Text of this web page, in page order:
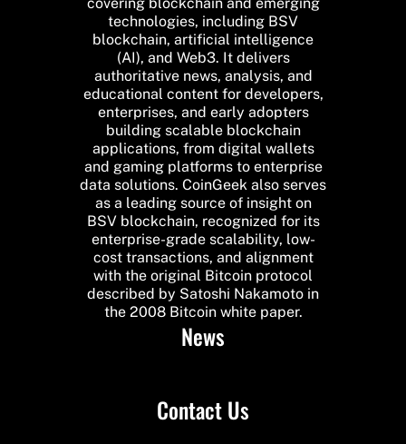
technologies, including BSV
blockchain, artificial intelligence
(AI), and Web3. It delivers
authoritative news, analysis, and
educational content for developers,
enterprises, and early adopters
building scalable blockchain
applications, from digital wallets
and gaming platforms to enterprise
data solutions. CoinGeek also serves
as a leading source of insight on
BSV blockchain, recognized for its
enterprise-grade scalability, low-
cost transactions, and alignment
with the original Bitcoin protocol
described by Satoshi Nakamoto in
the 2008 Bitcoin white paper.
News
Contact Us